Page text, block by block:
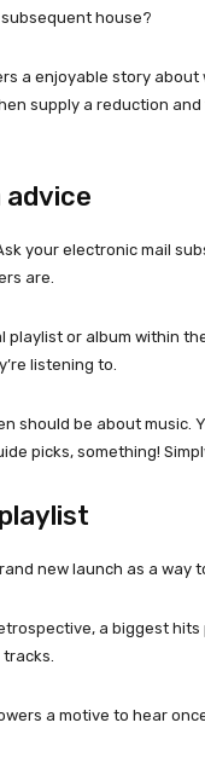
house?
a enjoyable story about
supply a reduction
advice
your electronic mail
are.
playlist or album within
listening to.
should be about music.
picks, something!
new launch as a way
a biggest hits
a motive to hear